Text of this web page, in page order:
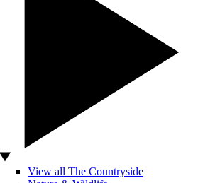
View all The Countryside